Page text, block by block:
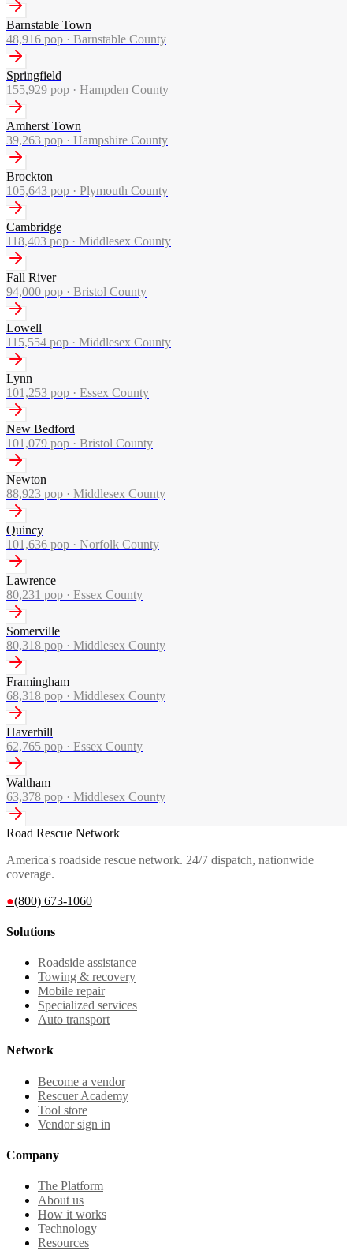
Barnstable Town
48,916 pop · Barnstable County
Springfield
155,929 pop · Hampden County
Amherst Town
39,263 pop · Hampshire County
Brockton
105,643 pop · Plymouth County
Cambridge
118,403 pop · Middlesex County
Fall River
94,000 pop · Bristol County
Lowell
115,554 pop · Middlesex County
Lynn
101,253 pop · Essex County
New Bedford
101,079 pop · Bristol County
Newton
88,923 pop · Middlesex County
Quincy
101,636 pop · Norfolk County
Lawrence
80,231 pop · Essex County
Somerville
80,318 pop · Middlesex County
Framingham
68,318 pop · Middlesex County
Haverhill
62,765 pop · Essex County
Waltham
63,378 pop · Middlesex County
Road Rescue Network
America's roadside rescue network. 24/7 dispatch, nationwide
coverage.
●(800) 673-1060
Solutions
Roadside assistance
Towing & recovery
Mobile repair
Specialized services
Auto transport
Network
Become a vendor
Rescuer Academy
Tool store
Vendor sign in
Company
The Platform
About us
How it works
Technology
Resources